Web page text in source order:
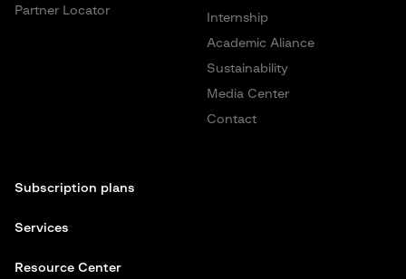
Partner Locator
Internship
Academic Aliance
Sustainability
Media Center
Contact
Subscription plans
Services
Resource Center